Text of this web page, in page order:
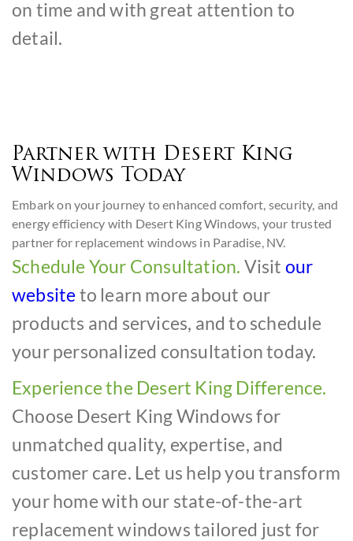
on time and with great attention to
detail.
Partner with Desert King
Windows Today
Embark on your journey to enhanced comfort, security, and
energy efficiency with Desert King Windows, your trusted
partner for replacement windows in Paradise, NV.
Schedule Your Consultation. Visit our
website to learn more about our
products and services, and to schedule
your personalized consultation today.
Experience the Desert King Difference.
Choose Desert King Windows for
unmatched quality, expertise, and
customer care. Let us help you transform
your home with our state-of-the-art
replacement windows tailored just for